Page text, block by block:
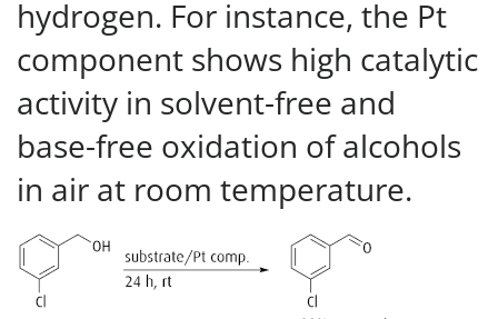
hydrogen. For instance, the Pt
component shows high catalytic
activity in solvent-free and
base-free oxidation of alcohols
in air at room temperature.